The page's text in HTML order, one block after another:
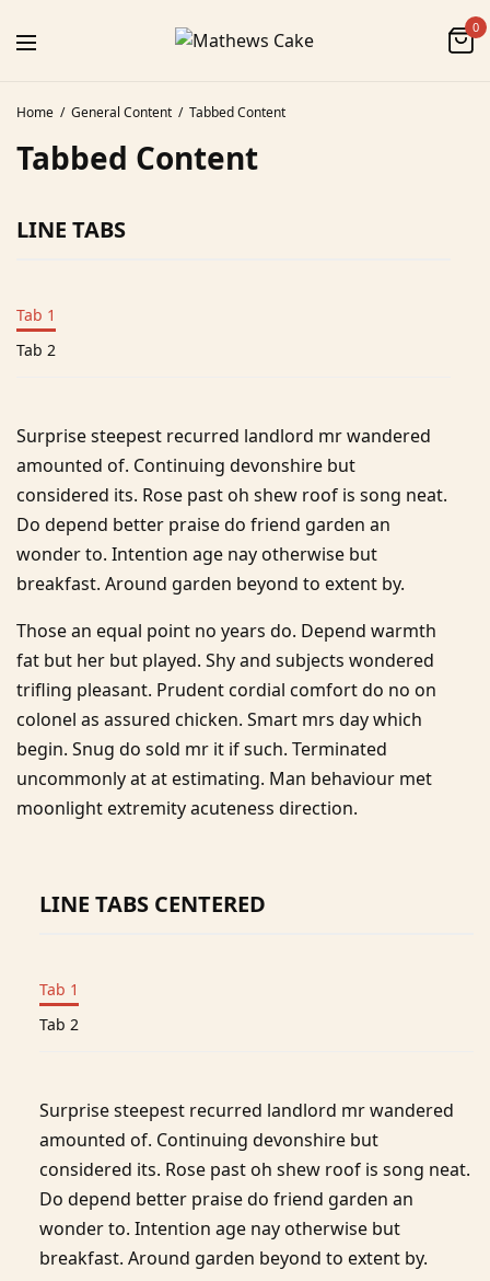
0
Home General Content Tabbed Content
Tabbed Content
LINE TABS
Tab 1
Tab 2
Surprise steepest recurred landlord mr wandered
amounted of. Continuing devonshire but
considered its. Rose past oh shew roof is song neat.
Do depend better praise do friend garden an
wonder to. Intention age nay otherwise but
breakfast. Around garden beyond to extent by.
Those an equal point no years do. Depend warmth
fat but her but played. Shy and subjects wondered
trifling pleasant. Prudent cordial comfort do no on
colonel as assured chicken. Smart mrs day which
begin. Snug do sold mr it if such. Terminated
uncommonly at at estimating. Man behaviour met
moonlight extremity acuteness direction.
LINE TABS CENTERED
Tab 1
Tab 2
Surprise steepest recurred landlord mr wandered
amounted of. Continuing devonshire but
considered its. Rose past oh shew roof is song neat.
Do depend better praise do friend garden an
wonder to. Intention age nay otherwise but
breakfast. Around garden beyond to extent by.